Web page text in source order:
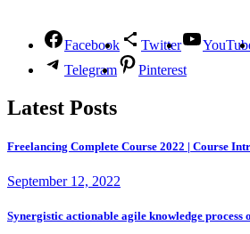
Facebook Twitter
Telegram
Pinterest
Latest Posts
Freelancing Complete Course 2022 | Course
September 12, 2022
Synergistic actionable agile knowledge process